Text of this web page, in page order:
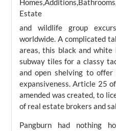
and wildlife group
worldwide. A complicated
areas, this black and white
subway tiles for a classy
and open shelving to
expansiveness. Article 25
amended was created, to
of real estate brokers and
Pangburn had nothing